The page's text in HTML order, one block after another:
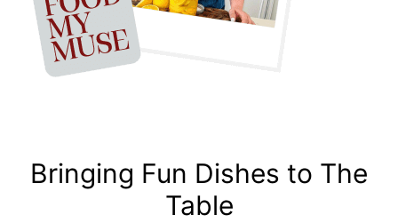
Bringing Fun Dishes to The
Table